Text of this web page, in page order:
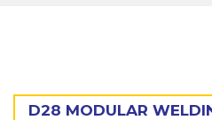
D28 MODULAR